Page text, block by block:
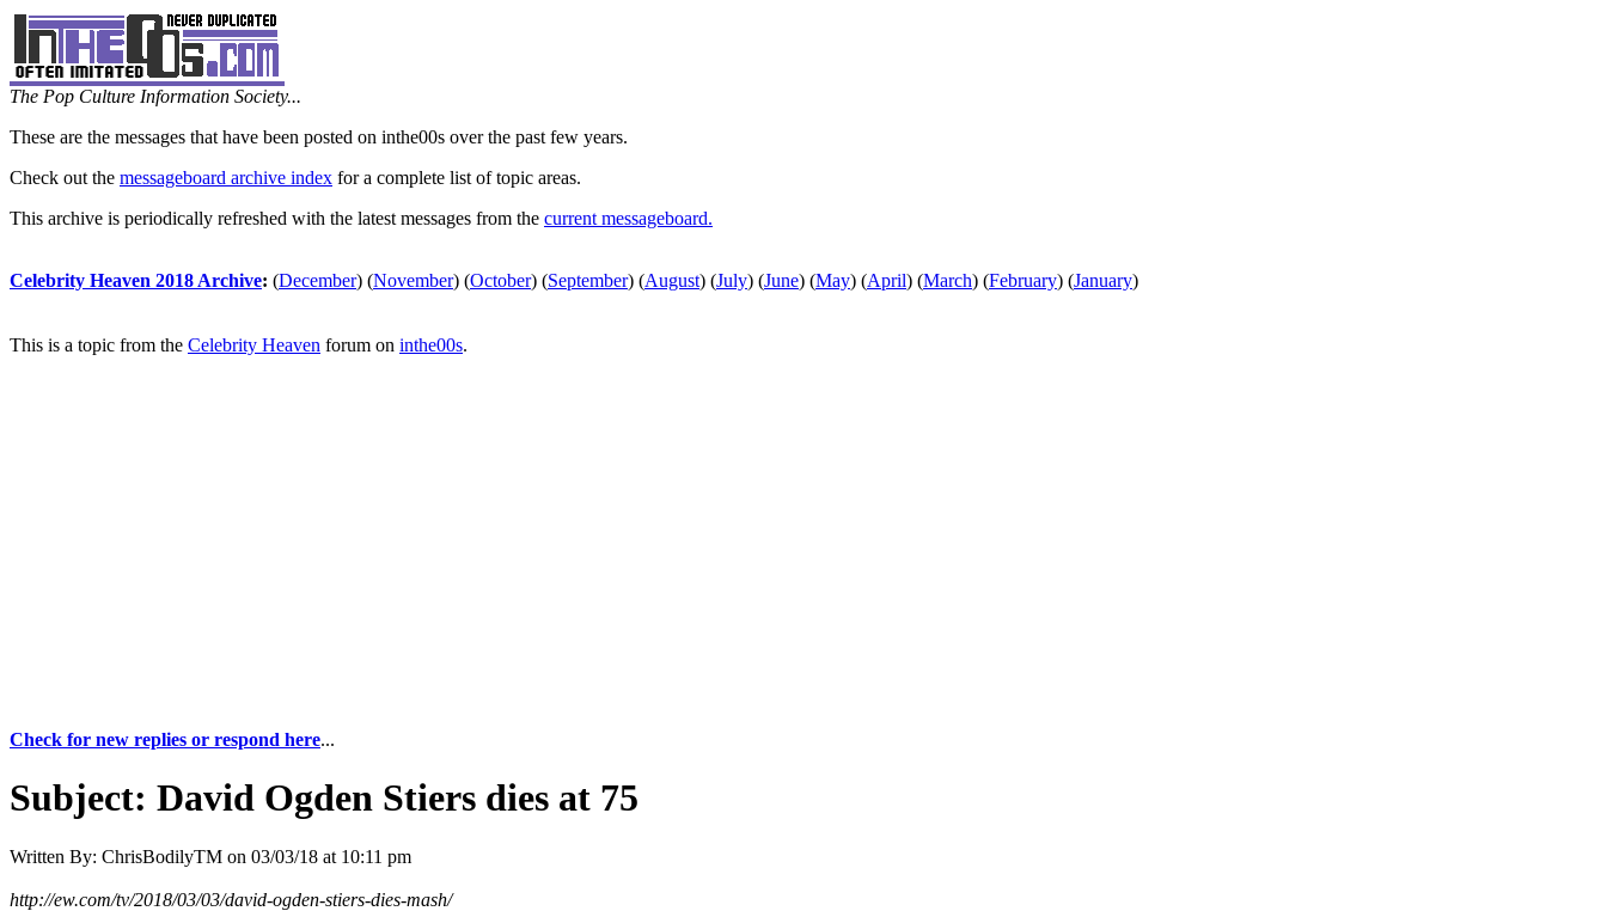
The Pop Culture Information Society...
These are the messages that have been posted on inthe00s over the past few years.
Check out the messageboard archive index for a complete list of topic areas.
This archive is periodically refreshed with the latest messages from the current messageboard.
Celebrity Heaven 2018 Archive: (December) (November) (October) (September) (August) (July) (June) (May) (April) (March) (February) (January)
This is a topic from the Celebrity Heaven forum on inthe00s.
Check for new replies or respond here...
Subject: David Ogden Stiers dies at 75
Written By: ChrisBodilyTM on 03/03/18 at 10:11 pm
http://ew.com/tv/2018/03/03/david-ogden-stiers-dies-mash/